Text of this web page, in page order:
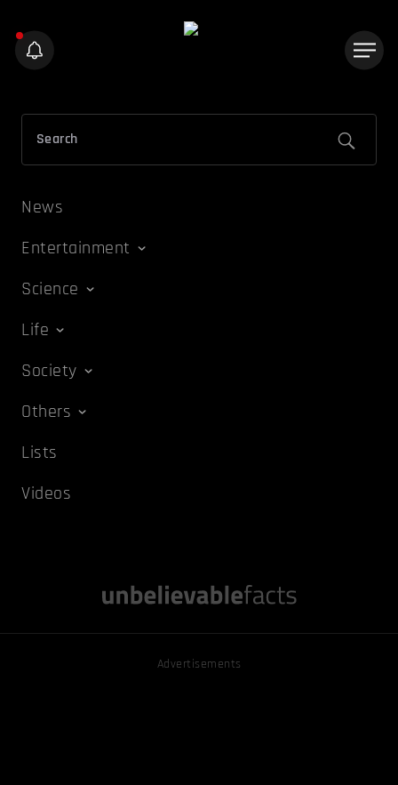
News
Entertainment
Science
Life
Society
Others
Lists
Videos
Advertisements